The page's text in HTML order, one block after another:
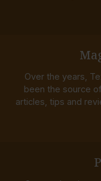
Over the years,
been the source
articles, tips and